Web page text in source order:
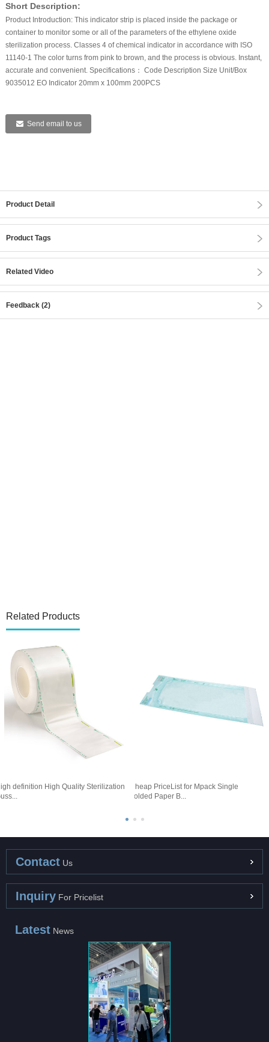
Short Description:
Product Introduction: This indicator strip is placed inside the package or
container to monitor some or all of the parameters of the ethylene oxide
sterilization process. Classes 4 of chemical indicator in accordance with ISO
11140-1 The color turns from pink to brown, and the process is obvious. Instant,
accurate and convenient. Specifications： Code Description Size Unit/Box
9035012 EO Indicator 20mm x 100mm 200PCS
Send email to us
Product Detail
Product Tags
Related Video
Feedback (2)
Related Products
definition High Quality Sterilization
Cheap PriceList for Mpack Single
Folded Paper B...
Contact Us
Inquiry For Pricelist
Latest News